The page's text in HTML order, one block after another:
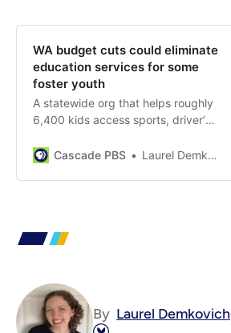
WA budget cuts could eliminate
education services for some
foster youth
A statewide org that helps roughly
6,400 kids access sports, driver’s
more, will lose about a third of its
Cascade PBS Laurel Demkovich
By Laurel Demkovich